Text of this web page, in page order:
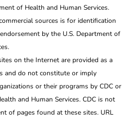
of Health and Human Services.
sources is for identification
by the U.S. Department of
on the Internet are provided as a
and do not constitute or imply
or their programs by CDC or
and Human Services. CDC is not
of pages found at these sites. URL